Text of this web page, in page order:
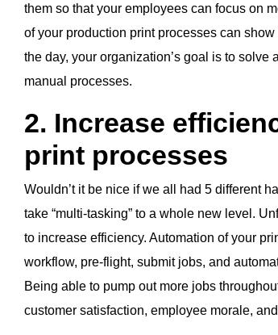
them so that your employees can focus on
of your production print processes can
the day, your organization’s goal is to
manual processes.
2. Increase
print processes
Wouldn’t it be nice if we all had 5 different
take “multi-tasking” to a whole new level.
to increase efficiency. Automation of your
workflow, pre-flight, submit jobs, and
Being able to pump out more jobs
customer satisfaction, employee morale,